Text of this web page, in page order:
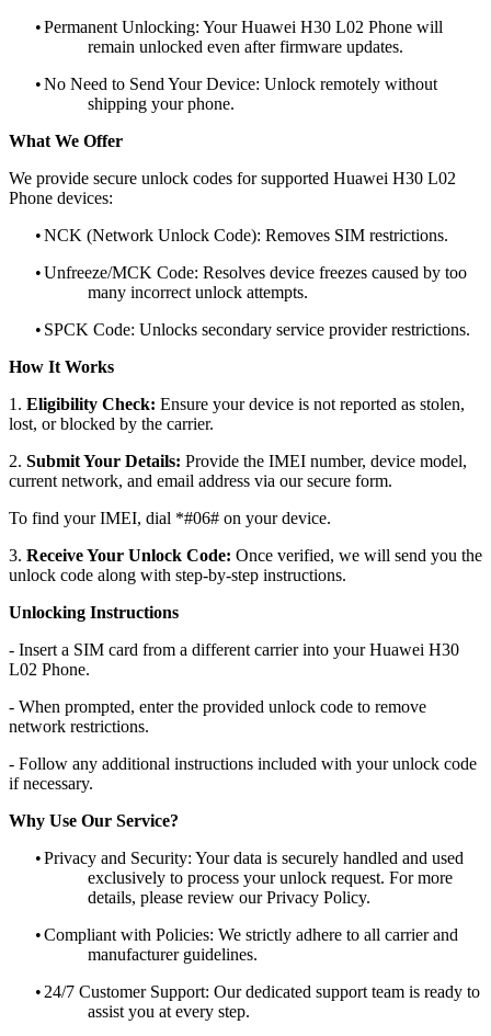
•Permanent Unlocking: Your Huawei H30 L02 Phone will
remain unlocked even after firmware updates.
•No Need to Send Your Device: Unlock remotely without
shipping your phone.
What We Offer
We provide secure unlock codes for supported Huawei H30 L02
Phone devices:
•NCK (Network Unlock Code): Removes SIM restrictions.
•Unfreeze/MCK Code: Resolves device freezes caused by too
many incorrect unlock attempts.
• SPCK Code: Unlocks secondary service provider restrictions.
How It Works
1. Eligibility Check: Ensure your device is not reported as stolen,
lost, or blocked by the carrier.
2. Submit Your Details: Provide the IMEI number, device model,
current network, and email address via our secure form.
To find your IMEI, dial *#06# on your device.
3. Receive Your Unlock Code: Once verified, we will send you the
unlock code along with step-by-step instructions.
Unlocking Instructions
- Insert a SIM card from a different carrier into your Huawei H30
L02 Phone.
- When prompted, enter the provided unlock code to remove
network restrictions.
- Follow any additional instructions included with your unlock code
if necessary.
Why Use Our Service?
•Privacy and Security: Your data is securely handled and used
exclusively to process your unlock request. For more
details, please review our Privacy Policy.
•Compliant with Policies: We strictly adhere to all carrier and
manufacturer guidelines.
• 24/7 Customer Support: Our dedicated support team is ready to
assist you at every step.